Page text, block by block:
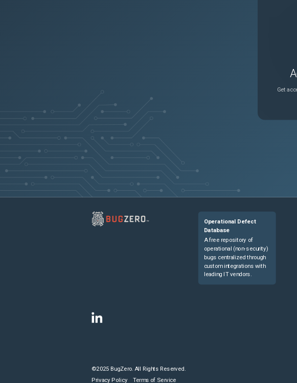
Get
Operational Defect
Database
A free repository of
operational (non-security)
bugs centralized through
custom integrations with
leading IT vendors.
©2025 BugZero. All Rights Reserved.
Privacy Policy Terms of Service